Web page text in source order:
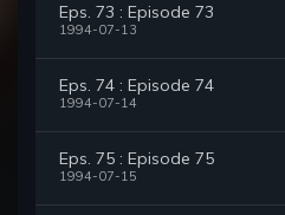
Eps. 73 : Episode 73
1994-07-13
Eps. 74 : Episode 74
1994-07-14
Eps. 75 : Episode 75
1994-07-15